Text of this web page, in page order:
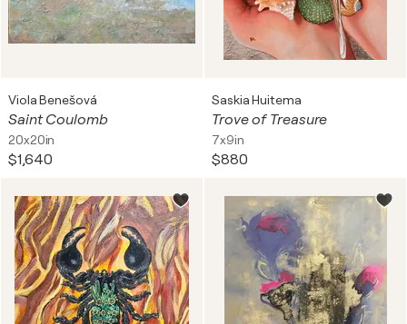
Viola Benešová
Saint Coulomb
20x20in
$1,640
Saskia Huitema
Trove of Treasure
7x9in
$880